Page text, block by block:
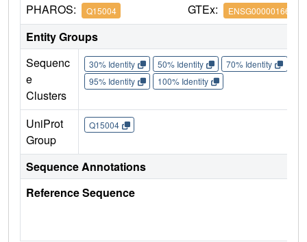
PHAROS: Q15004 GTEx: ENSG00000166803
Entity Groups
Sequenc
e
Clusters
30% Identity 50% Identity 70% Identity
95% Identity
100% Identity
UniProt
Group
Q15004
Sequence Annotations
Reference Sequence